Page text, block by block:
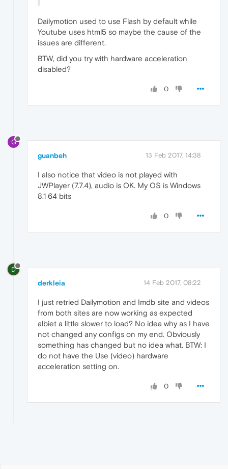
Dailymotion used to use Flash by default while
Youtube uses html5 so maybe the cause of the
issues are different.
BTW, did you try with hardware acceleration
disabled?
0
G
guanbeh 13 Feb 2017, 14:38
I also notice that video is not played with
JWPlayer (7.7.4), audio is OK. My OS is Windows
8.1 64 bits
0
D
derkleia 14 Feb 2017, 08:22
I just retried Dailymotion and Imdb site and videos
from both sites are now working as expected
albiet a little slower to load? No idea why as I have
not changed any configs on my end. Obviously
something has changed but no idea what. BTW: I
do not have the Use (video) hardware
acceleration setting on.
0